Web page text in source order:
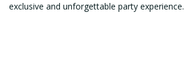
exclusive and unforgettable party experience.